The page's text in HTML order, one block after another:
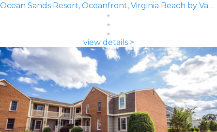
Ocean Sands Resort, Oceanfront, Virginia Beach by Vacatia
view details >